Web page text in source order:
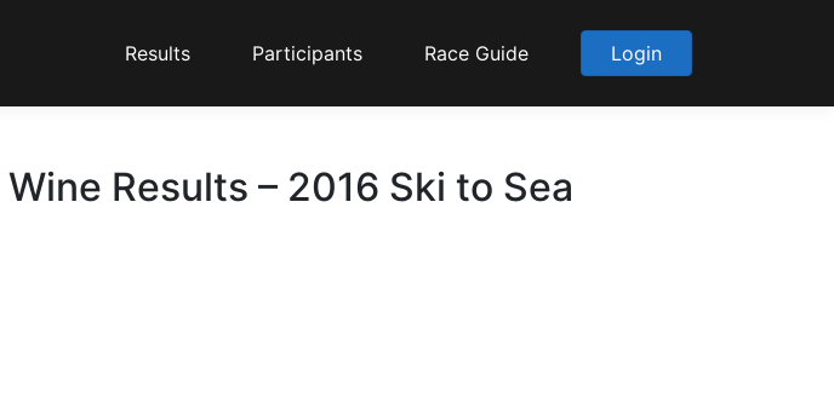
Results Participants Race Guide Login
Results – 2016 Ski to Sea